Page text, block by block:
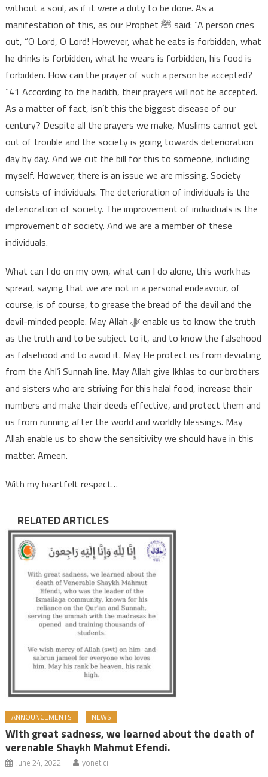
without a soul, as if it were a duty to be done. As a
manifestation of this, as our Prophet ﷺ said: “A person cries
out, “O Lord, O Lord! However, what he eats is forbidden, what
he drinks is forbidden, what he wears is forbidden, his food is
forbidden. How can the prayer of such a person be accepted?
“41 According to the hadith, their prayers will not be accepted.
As a matter of fact, isn’t this the biggest disease of our
century? Despite all the prayers we make, Muslims cannot get
out of trouble and the society is going towards deterioration
day by day. And we cut the bill for this to someone, including
myself. However, there is an issue we are missing. Society
consists of individuals. The deterioration of individuals is the
deterioration of society. The improvement of individuals is the
improvement of society. And we are a member of these
individuals.
What can I do on my own, what can I do alone, this work has
spread, saying that we are not in a personal endeavour, of
course, is of course, to grease the bread of the devil and the
devil-minded people. May Allah ﷻ enable us to know the truth
as the truth and to be subject to it, and to know the falsehood
as falsehood and to avoid it. May He protect us from deviating
from the Ahl’i Sunnah line. May Allah give Ikhlas to our brothers
and sisters who are striving for this halal food, increase their
numbers and make their deeds effective, and protect them and
us from running after the world and worldly blessings. May
Allah enable us to show the sensitivity we should have in this
matter. Ameen.
With my heartfelt respect…
RELATED ARTICLES
ANNOUNCEMENTS NEWS
With great sadness, we learned about the death of
verenable Shaykh Mahmut Efendi.
June 24, 2022 yonetici